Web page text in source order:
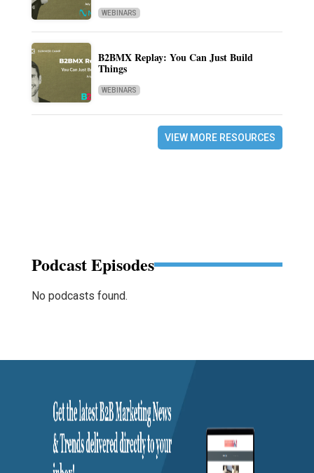
WEBINARS
B2BMX Replay: You Can Just Build
Things
WEBINARS
VIEW MORE RESOURCES
Podcast Episodes
No podcasts found.